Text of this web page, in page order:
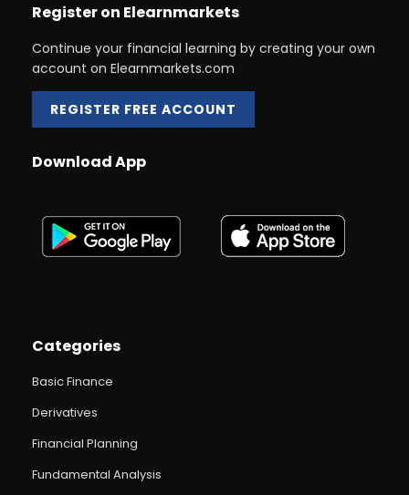
Register on Elearnmarkets
Continue your financial learning by creating your own
account on Elearnmarkets.com
REGISTER FREE ACCOUNT
Download App
Categories
Basic Finance
Derivatives
Financial Planning
Fundamental Analysis